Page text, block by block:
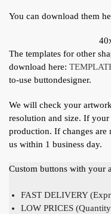
You can download them
The templates for other
download here:
to-use buttondesigner.
We will check your
resolution and size. If
production. If changes
us within 1 business day.
Custom buttons with your
FAST DELIVERY
LOW PRICES